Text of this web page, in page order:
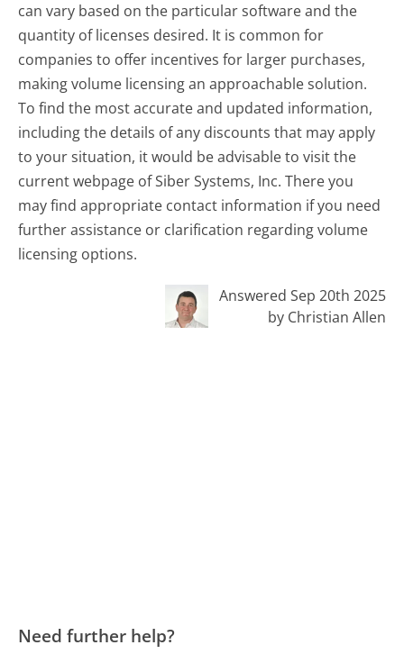
can vary based on the particular software and the
quantity of licenses desired. It is common for
companies to offer incentives for larger purchases,
making volume licensing an approachable solution.
To find the most accurate and updated information,
including the details of any discounts that may apply
to your situation, it would be advisable to visit the
current webpage of Siber Systems, Inc. There you
may find appropriate contact information if you need
further assistance or clarification regarding volume
licensing options.
Answered Sep 20th 2025
by Christian Allen
Need further help?